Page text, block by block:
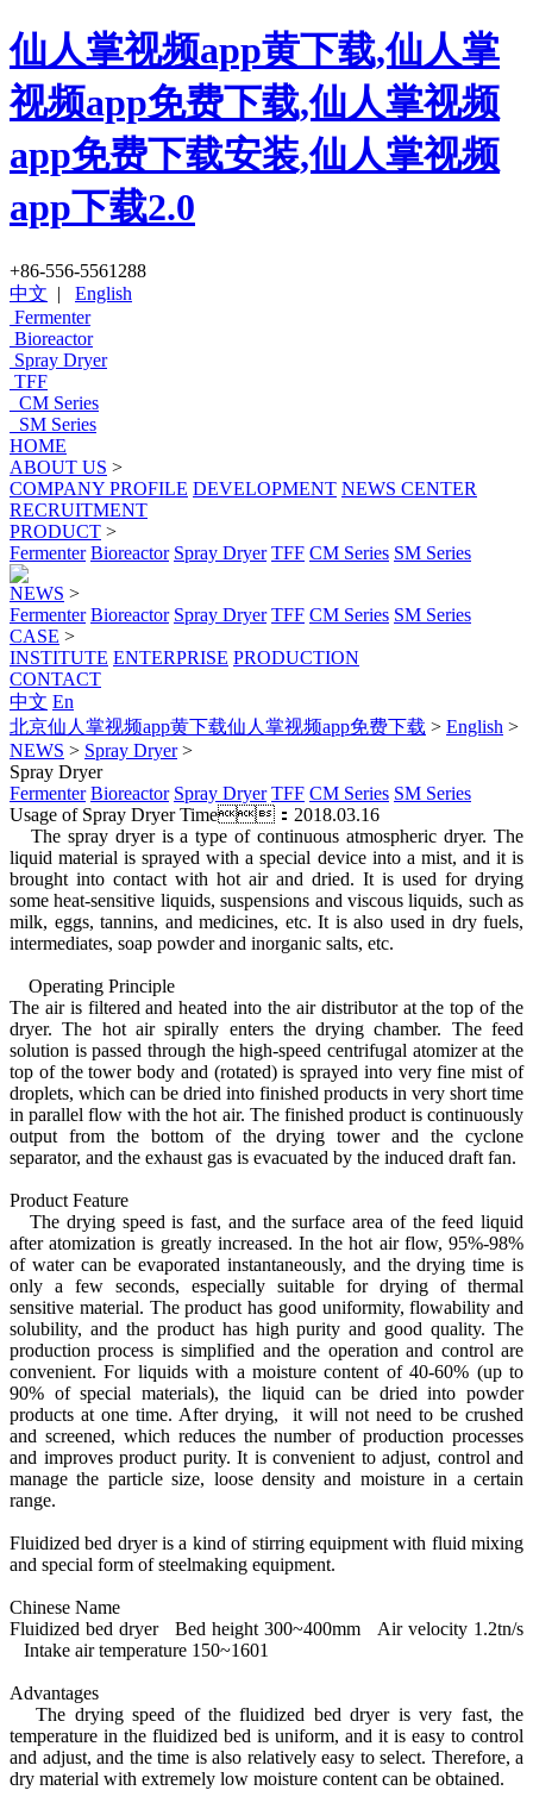
仙人掌视频app黄下载,仙人掌
视频app免费下载,仙人掌视频
app免费下载安装,仙人掌视频
app下载2.0
+86-556-5561288
中文 | English
Fermenter
Bioreactor
Spray Dryer
TFF
CM Series
SM Series
HOME
ABOUT US >
COMPANY PROFILE DEVELOPMENT NEWS CENTER
RECRUITMENT
PRODUCT >
Fermenter Bioreactor Spray Dryer TFF CM Series SM Series
NEWS >
Fermenter Bioreactor Spray Dryer TFF CM Series SM Series
CASE >
INSTITUTE ENTERPRISE PRODUCTION
CONTACT
中文 En
北京仙人掌视频app黄下载仙人掌视频app免费下载 > English >
NEWS > Spray Dryer>
Spray Dryer
Fermenter Bioreactor Spray Dryer TFF CM Series SM Series
Usage of Spray DryerTime：2018.03.16
The spray dryer is a type of continuous atmospheric dryer. The
liquid material is sprayed with a special device into a mist, and it is
brought into contact with hot air and dried. It is used for drying
some heat-sensitive liquids, suspensions and viscous liquids, such as
milk, eggs, tannins, and medicines, etc. It is also used in dry fuels,
intermediates, soap powder and inorganic salts, etc.
Operating Principle
The air is filtered and heated into the air distributor at the top of the
dryer. The hot air spirally enters the drying chamber. The feed
solution is passed through the high-speed centrifugal atomizer at the
top of the tower body and (rotated) is sprayed into very fine mist of
droplets, which can be dried into finished products in very short time
in parallel flow with the hot air. The finished product is continuously
output from the bottom of the drying tower and the cyclone
separator, and the exhaust gas is evacuated by the induced draft fan.
Product Feature
The drying speed is fast, and the surface area of the feed liquid
after atomization is greatly increased. In the hot air flow, 95%-98%
of water can be evaporated instantaneously, and the drying time is
only a few seconds, especially suitable for drying of thermal
sensitive material. The product has good uniformity, flowability and
solubility, and the product has high purity and good quality. The
production process is simplified and the operation and control are
convenient. For liquids with a moisture content of 40-60% (up to
90% of special materials), the liquid can be dried into powder
products at one time. After drying, it will not need to be crushed
and screened, which reduces the number of production processes
and improves product purity. It is convenient to adjust, control and
manage the particle size, loose density and moisture in a certain
range.
Fluidized bed dryer is a kind of stirring equipment with fluid mixing
and special form of steelmaking equipment.
Chinese Name
Fluidized bed dryer Bed height 300~400mm Air velocity 1.2tn/s
Intake air temperature 150~1601
Advantages
The drying speed of the fluidized bed dryer is very fast, the
temperature in the fluidized bed is uniform, and it is easy to control
and adjust, and the time is also relatively easy to select. Therefore, a
dry material with extremely low moisture content can be obtained.